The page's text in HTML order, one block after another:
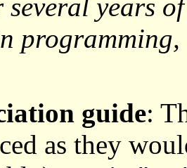
several years
guide:
as they